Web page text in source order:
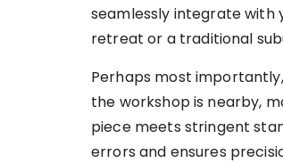
seamlessly integrate with
retreat or a traditional
Perhaps most
the workshop is nearby,
piece meets stringent
errors and ensures